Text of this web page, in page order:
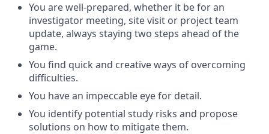
You are well-prepared, whether it be for an
investigator meeting, site visit or project team
update, always staying two steps ahead of the
game.
You find quick and creative ways of overcoming
difficulties.
You have an impeccable eye for detail.
You identify potential study risks and propose
solutions on how to mitigate them.